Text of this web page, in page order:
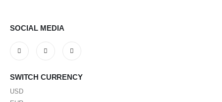
SOCIAL MEDIA
SWITCH CURRENCY
USD